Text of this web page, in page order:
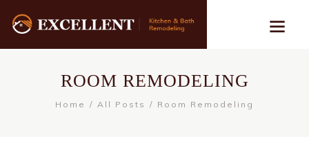
ROOM REMODELING
Home All Posts Room Remodeling